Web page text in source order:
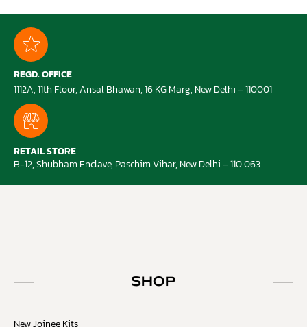
REGD. OFFICE
1112A, 11th Floor, Ansal Bhawan, 16 KG Marg, New Delhi – 110001
RETAIL STORE
B-12, Shubham Enclave, Paschim Vihar, New Delhi – 110 063
SHOP
New Joinee Kits